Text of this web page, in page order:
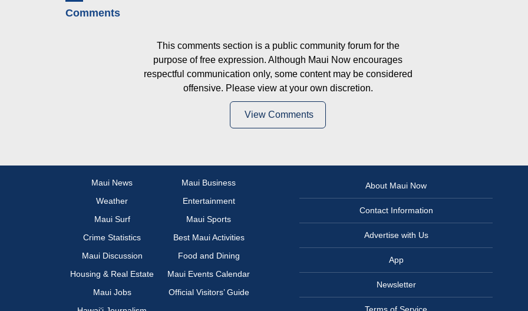
Comments
This comments section is a public community forum for the
purpose of free expression. Although Maui Now encourages
respectful communication only, some content may be considered
offensive. Please view at your own discretion.
View Comments
Maui News
Maui Business
Weather
Entertainment
Maui Surf
Maui Sports
Crime Statistics
Best Maui Activities
Maui Discussion
Food and Dining
Housing & Real Estate
Maui Events Calendar
Maui Jobs
Official Visitors’ Guide
About Maui Now
Contact Information
Advertise with Us
App
Newsletter